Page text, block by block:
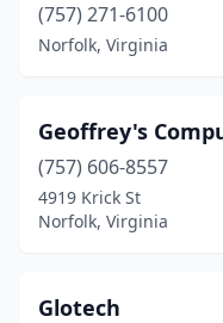
(757) 271-6100
Norfolk, Virginia
Geoffrey's
(757) 606-8557
4919 Krick St
Norfolk, Virginia
Glotech